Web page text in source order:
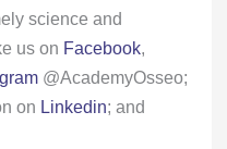
science and
us on Facebook,
@AcademyOsseo;
on Linkedin; and